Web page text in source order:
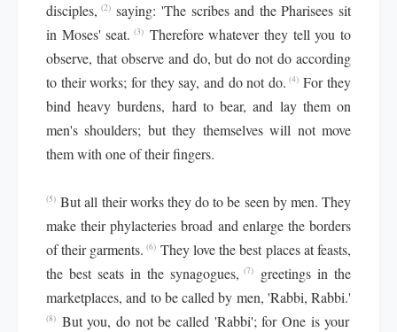
disciples, (2) saying: 'The scribes and the Pharisees sit
in Moses' seat. (3) Therefore whatever they tell you to
observe, that observe and do, but do not do according
to their works; for they say, and do not do. (4) For they
bind heavy burdens, hard to bear, and lay them on
men's shoulders; but they themselves will not move
them with one of their fingers.
(5) But all their works they do to be seen by men. They
make their phylacteries broad and enlarge the borders
of their garments. (6) They love the best places at feasts,
the best seats in the synagogues, (7)
greetings in the
marketplaces, and to be called by men, 'Rabbi, Rabbi.'
(8) But you, do not be called 'Rabbi'; for One is your